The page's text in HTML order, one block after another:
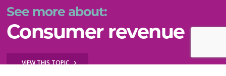
See more about:
Consumer revenue
VIEW THIS TOPIC